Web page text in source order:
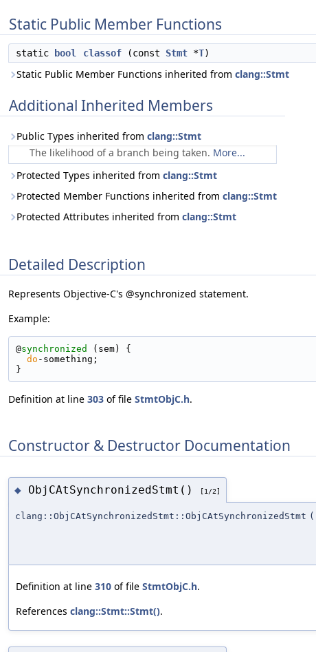
Static Public Member Functions
static bool classof (const Stmt *T)
Static Public Member Functions inherited from clang::Stmt
Additional Inherited Members
Public Types inherited from clang::Stmt
The likelihood of a branch being taken. More...
Protected Types inherited from clang::Stmt
Protected Member Functions inherited from clang::Stmt
Protected Attributes inherited from clang::Stmt
Detailed Description
Represents Objective-C's @synchronized statement.
Example:
@synchronized
(sem) {
do -something;
}
Definition at line 303 of file StmtObjC.h.
Constructor & Destructor Documentation
◆ ObjCAtSynchronizedStmt() [1/2]
clang::ObjCAtSynchronizedStmt::ObjCAtSynchronizedStmt (
Definition at line 310 of file StmtObjC.h.
References clang::Stmt::Stmt().